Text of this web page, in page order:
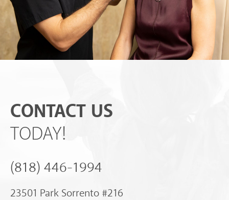
CONTACT US
TODAY!
(818) 446-1994
23501 Park Sorrento #216